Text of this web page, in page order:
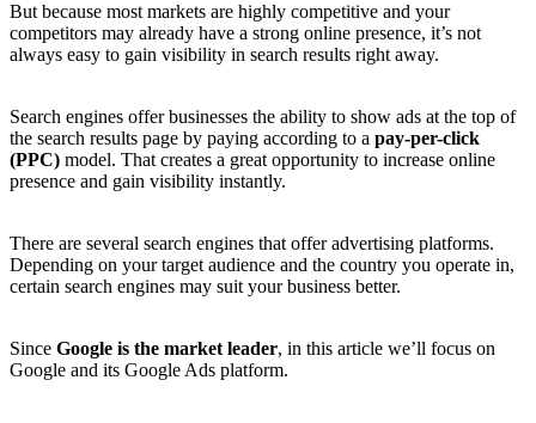
But because most markets are highly competitive and your
competitors may already have a strong online presence, it’s not
always easy to gain visibility in search results right away.
Search engines offer businesses the ability to show ads at the top of
the search results page by paying according to a pay-per-click
(PPC) model. That creates a great opportunity to increase online
presence and gain visibility instantly.
There are several search engines that offer advertising platforms.
Depending on your target audience and the country you operate in,
certain search engines may suit your business better.
Since Google is the market leader, in this article we’ll focus on
Google and its Google Ads platform.